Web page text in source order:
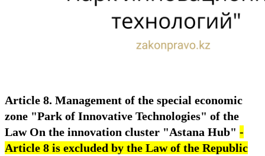
Article 8. Management of the special economic
zone "Park of Innovative Technologies" of the
Law On the innovation cluster "Astana Hub" -
Article 8 is excluded by the Law of the Republic